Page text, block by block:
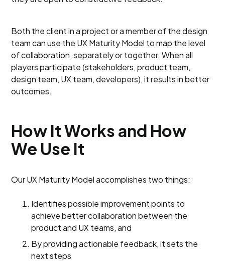
Both the client in a project or a member of the design
team can use the UX Maturity Model to map the level
of collaboration, separately or together. When all
players participate (stakeholders, product team,
design team, UX team, developers), it results in better
outcomes.
How It Works and How
We Use It
Our UX Maturity Model accomplishes two things:
Identifies possible improvement points to
achieve better collaboration between the
product and UX teams, and
By providing actionable feedback, it sets the
next steps